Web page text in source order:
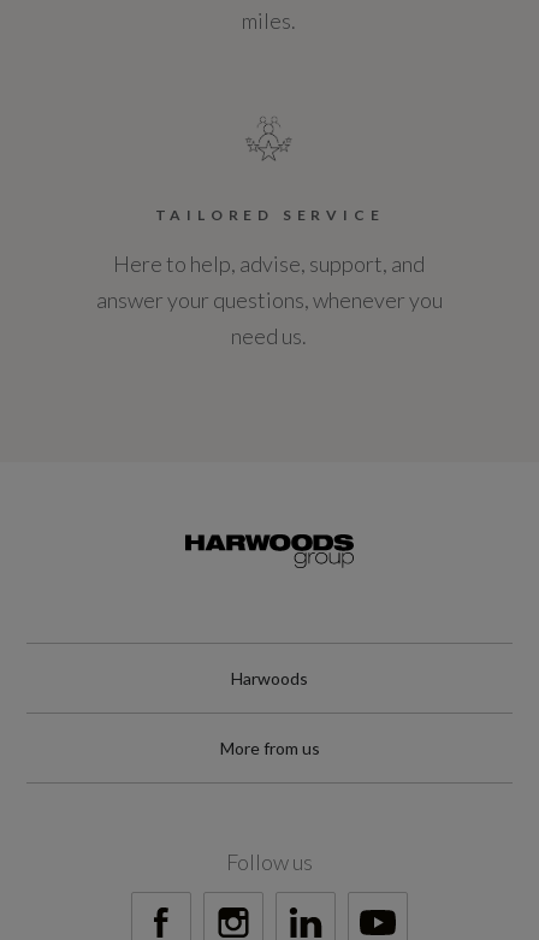
miles.
TAILORED SERVICE
Here to help, advise, support, and
answer your questions, whenever you
need us.
Harwoods
More from us
Follow us